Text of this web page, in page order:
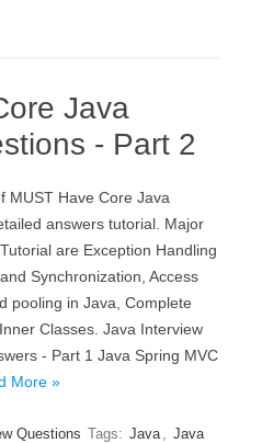
Java
- Part 2
MUST Have Core Java
answers tutorial. Major
are Exception Handling
Synchronization, Access
pooling in Java, Complete
Classes. Java Interview
- Part 1 Java Spring MVC
More »
Questions Tags: Java , Java